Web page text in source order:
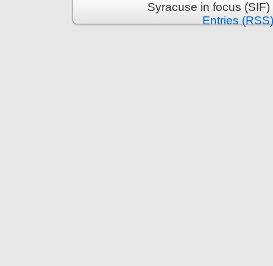
Syracuse in focus
Entries (RSS)